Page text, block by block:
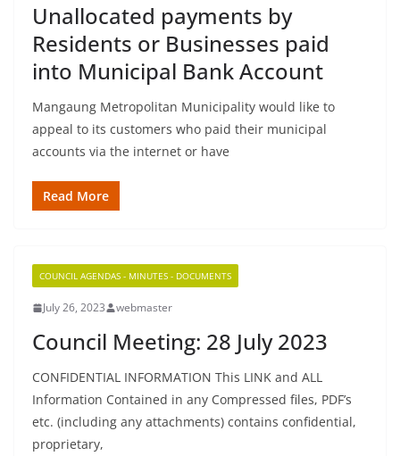
Unallocated payments by
Residents or Businesses paid
into Municipal Bank Account
Mangaung Metropolitan Municipality would like to
appeal to its customers who paid their municipal
accounts via the internet or have
Read More
COUNCIL AGENDAS - MINUTES - DOCUMENTS
July 26, 2023 webmaster
Council Meeting: 28 July 2023
CONFIDENTIAL INFORMATION This LINK and ALL
Information Contained in any Compressed files, PDF’s
etc. (including any attachments) contains confidential,
proprietary,